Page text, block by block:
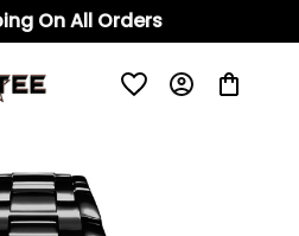
On All Orders